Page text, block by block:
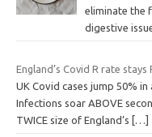
eliminate the
digestive
England’s Covid R rate
UK Covid cases jump 50%
Infections soar ABOVE
TWICE size of England’s
[…]